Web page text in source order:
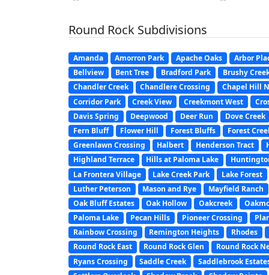
Round Rock Subdivisions
Amanda Amorron Park Apache Oaks Arbor
Bellview
Bent Tree Bradford Park Brushy
Chandler Creek
Chandlere Crossing Chapel Hill
Corridor Park
Creek View Creekmont West
Davis Spring
Deepwood Deer Run Dove Creek
Fern Bluff
Flower Hill Forest Bluffs Forest
Greenlawn Crossing
Halbert Henderson Tract
Highland Terrace
Hills at Paloma Lake
La Frontera Village
Lake Creek Park Lake Forest
Luther Peterson
Mason and Rye Mayfield Ranch
Oak Bluff Estates
Oak Hollow Oakcreek
Paloma Lake
Pecan Hills Pioneer Crossing
Rainbow Crossing
Remington Heights Rhodes
Round Rock East
Round Rock Glen Round Rock
Ryans Crossing
Saddle Creek Saddlebrook